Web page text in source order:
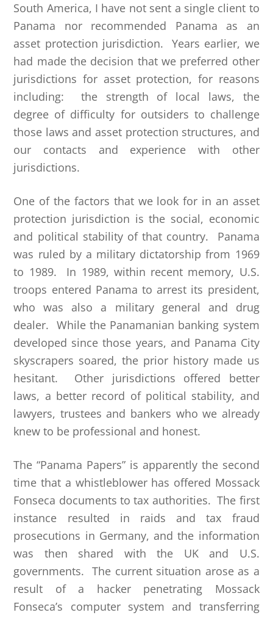
South America, I have not sent a single client to
Panama nor recommended Panama as an
asset protection jurisdiction. Years earlier, we
had made the decision that we preferred other
jurisdictions for asset protection, for reasons
including: the strength of local laws, the
degree of difficulty for outsiders to challenge
those laws and asset protection structures, and
our contacts and experience with other
jurisdictions.
One of the factors that we look for in an asset
protection jurisdiction is the social, economic
and political stability of that country. Panama
was ruled by a military dictatorship from 1969
to 1989. In 1989, within recent memory, U.S.
troops entered Panama to arrest its president,
who was also a military general and drug
dealer. While the Panamanian banking system
developed since those years, and Panama City
skyscrapers soared, the prior history made us
hesitant. Other jurisdictions offered better
laws, a better record of political stability, and
lawyers, trustees and bankers who we already
knew to be professional and honest.
The “Panama Papers” is apparently the second
time that a whistleblower has offered Mossack
Fonseca documents to tax authorities. The first
instance resulted in raids and tax fraud
prosecutions in Germany, and the information
was then shared with the UK and U.S.
governments. The current situation arose as a
result of a hacker penetrating Mossack
Fonseca’s computer system and transferring